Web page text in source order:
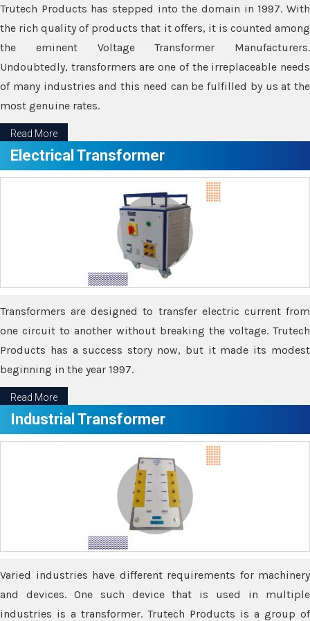
Trutech Products has stepped into the domain in 1997. With
the rich quality of products that it offers, it is counted among
the eminent Voltage Transformer Manufacturers.
Undoubtedly, transformers are one of the irreplaceable needs
of many industries and this need can be fulfilled by us at the
most genuine rates.
Read More
Electrical Transformer
Transformers are designed to transfer electric current from
one circuit to another without breaking the voltage. Trutech
Products has a success story now, but it made its modest
beginning in the year 1997.
Read More
Industrial Transformer
Varied industries have different requirements for machinery
and devices. One such device that is used in multiple
industries is a transformer. Trutech Products is a group of